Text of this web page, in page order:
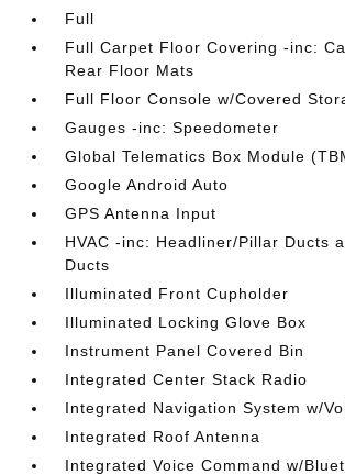
Full
Full Carpet Floor Covering -inc:
Rear Floor Mats
Full Floor Console w/Covered
Gauges -inc: Speedometer
Global Telematics Box Module
Google Android Auto
GPS Antenna Input
HVAC -inc: Headliner/Pillar Ducts
Ducts
Illuminated Front Cupholder
Illuminated Locking Glove Box
Instrument Panel Covered Bin
Integrated Center Stack Radio
Integrated Navigation System w/
Integrated Roof Antenna
Integrated Voice Command w/